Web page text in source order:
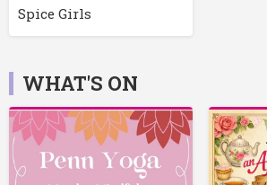
Spice Girls
WHAT'S ON